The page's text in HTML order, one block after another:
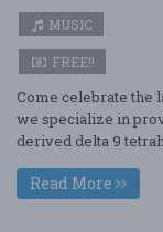
MUSIC
FREE!!
Come celebrate the
we specialize in
derived delta 9
Read More